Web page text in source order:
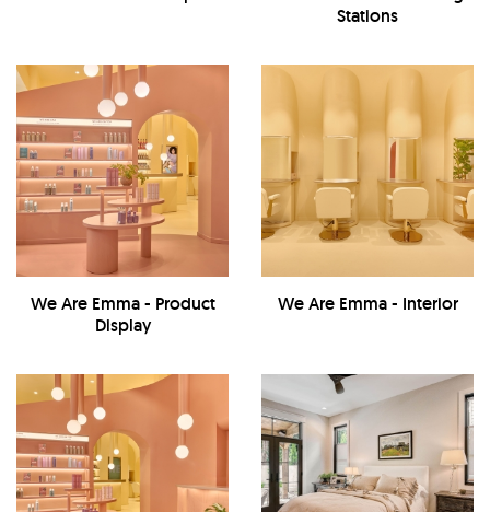
Stations
We Are Emma - Product
Display
We Are Emma - Interior